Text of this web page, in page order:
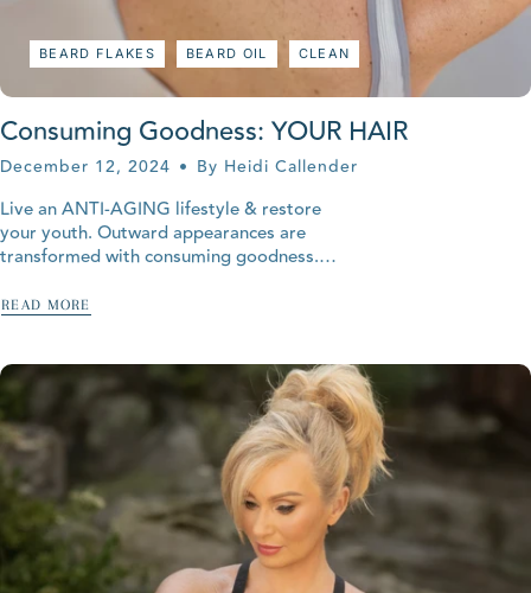
BEARD FLAKES BEARD OIL CLEAN
Consuming Goodness: YOUR HAIR
December 12, 2024 By Heidi Callender
Live an ANTI-AGING lifestyle & restore
your youth. Outward appearances are
transformed with consuming goodness.
from the epidermis but it grows deep roots
READ MORE